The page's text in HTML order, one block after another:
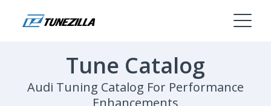
Tune Catalog
Audi Tuning Catalog For Performance
Enhancements